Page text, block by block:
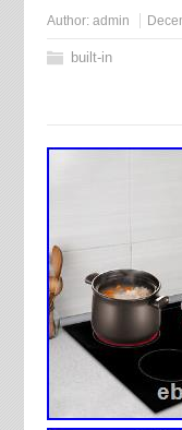
Author: admin
built-in